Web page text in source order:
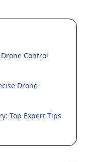
Control
Drone
Top Expert Tips